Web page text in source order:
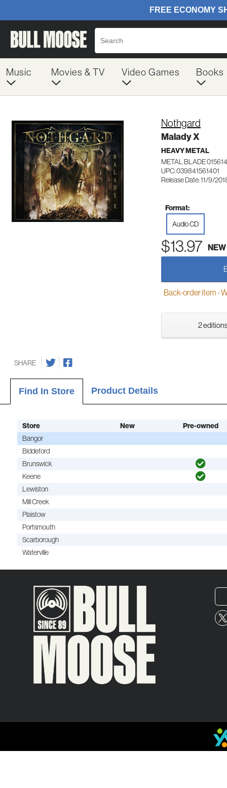
Music Movies & TV Video Games Books
Nothgard
Malady X
HEAVY METAL
METAL BLADE
UPC: 039841561401
Release Date: 11/9/
Format:
Audio CD
$13.97 NEW
Back-order item -
2
SHARE
Find In Store Product Details
Store New
Pre-owned
Bangor
Biddeford
Brunswick
Keene
Lewiston
Mill Creek
Plaistow
Portsmouth
Scarborough
Waterville